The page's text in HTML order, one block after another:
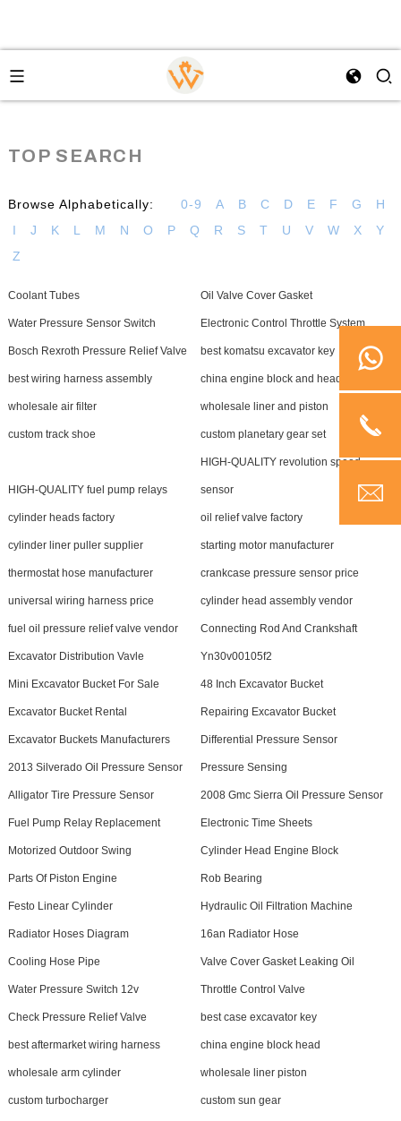
TOP SEARCH
Browse Alphabetically: 0-9 A B C D E F G
H
I
J K L M N O P Q R S T U V W X
Y
Z
Coolant Tubes Oil Valve Cover Gasket
Water Pressure Sensor Switch Electronic Control Throttle System
Bosch Rexroth Pressure Relief Valve best komatsu excavator key
best wiring harness assembly china engine block and heads
wholesale air filter wholesale liner and piston
custom track shoe custom planetary gear set
HIGH-QUALITY fuel pump relays
HIGH-QUALITY revolution speed
sensor
cylinder heads factory oil relief valve factory
cylinder liner puller supplier starting motor manufacturer
thermostat hose manufacturer crankcase pressure sensor price
universal wiring harness price cylinder head assembly vendor
fuel oil pressure relief valve vendor Connecting Rod And Crankshaft
Excavator Distribution Vavle Yn30v00105f2
Mini Excavator Bucket For Sale 48 Inch Excavator Bucket
Excavator Bucket Rental Repairing Excavator Bucket
Excavator Buckets Manufacturers Differential Pressure Sensor
2013 Silverado Oil Pressure Sensor Pressure Sensing
Alligator Tire Pressure Sensor 2008 Gmc Sierra Oil Pressure Sensor
Fuel Pump Relay Replacement Electronic Time Sheets
Motorized Outdoor Swing Cylinder Head Engine Block
Parts Of Piston Engine Rob Bearing
Festo Linear Cylinder Hydraulic Oil Filtration Machine
Radiator Hoses Diagram 16an Radiator Hose
Cooling Hose Pipe Valve Cover Gasket Leaking Oil
Water Pressure Switch 12v Throttle Control Valve
Check Pressure Relief Valve best case excavator key
best aftermarket wiring harness china engine block head
wholesale arm cylinder wholesale liner piston
custom turbocharger custom sun gear